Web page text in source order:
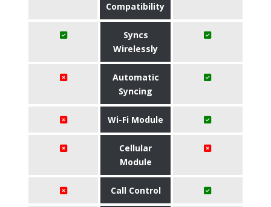
Compatibility
Syncs
Wirelessly
Automatic
Syncing
Wi-Fi Module
Cellular
Module
Call Control